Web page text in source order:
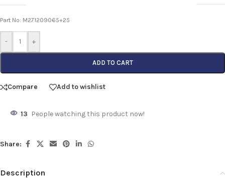
Part No: M271209065+25
- +
ADD TO CART
Compare Add to wishlist
13 People watching this product now!
Share:
Description